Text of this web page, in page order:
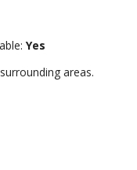
Yes
areas.